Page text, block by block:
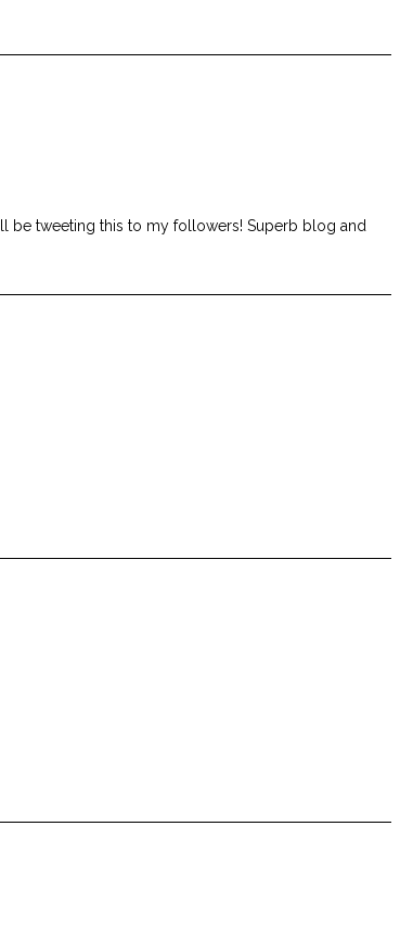
be tweeting this to my followers! Superb blog and